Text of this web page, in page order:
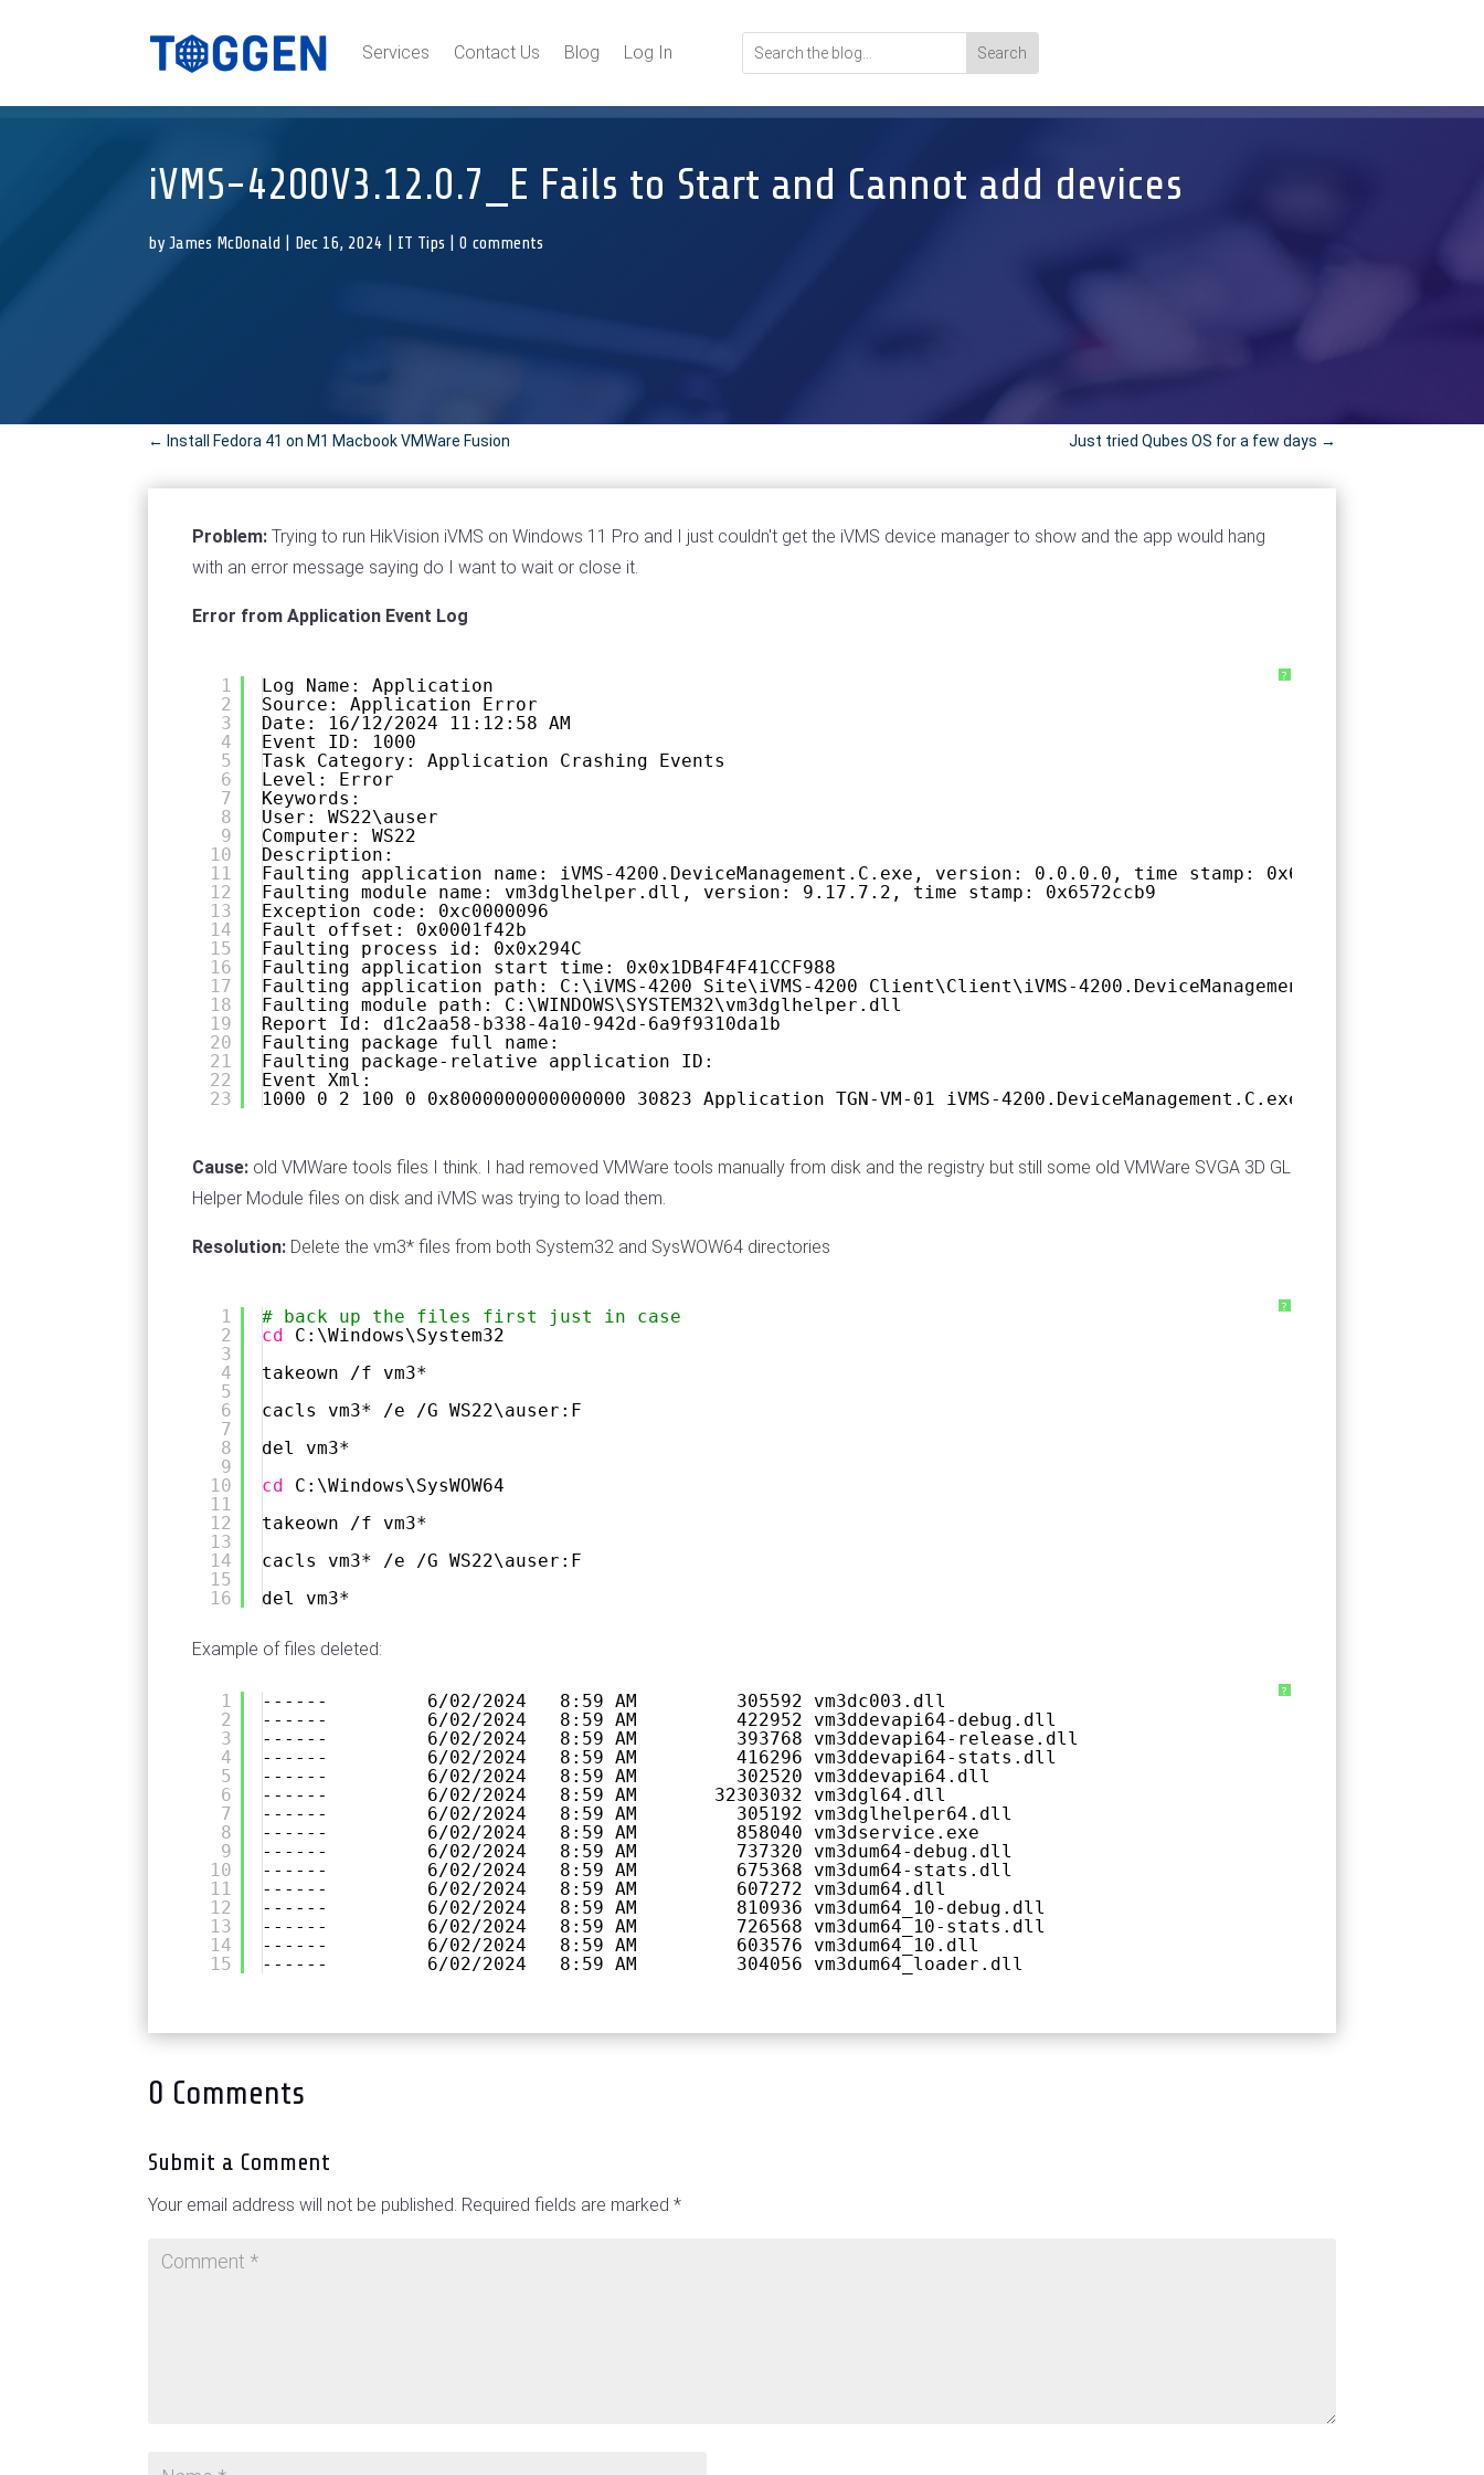
Services Contact Us Blog Log In
iVMS-4200V3.12.0.7_E Fails to Start and Cannot add devices
byJames McDonald Dec 16, 2024 IT Tips |0 comments
← Install Fedora 41 on M1 Macbook VMWare Fusion Just tried Qubes OS for a few days →
Problem: Trying to run HikVision iVMS on Windows 11 Pro and I just couldn't get the iVMS device manager to show and the app would hang
with an error message saying do I want to wait or close it.
Error from Application Event Log
?
1
2
3
4
5
6
7
8
9
10
11
12
13
14
15
16
17
18
19
20
21
22
23
Log Name: Application
Source: Application Error
Date: 16/12/2024 11:12:58 AM
Event ID: 1000
Task Category: Application Crashing Events
Level: Error
Keywords:
User: WS22\auser
Computer: WS22
Description:
Faulting application name: iVMS-4200.DeviceManagement.C.exe, version: 0.0.0.0, time stamp: 0x66f3e902
Faulting module name: vm3dglhelper.dll, version: 9.17.7.2, time stamp: 0x6572ccb9
Exception code: 0xc0000096
Fault offset: 0x0001f42b
Faulting process id: 0x0x294C
Faulting application start time: 0x0x1DB4F4F41CCF988
Faulting application path: C:\iVMS-4200 Site\iVMS-4200 Client\Client\iVMS-4200.DeviceManagement.C\iVMS-
Faulting module path: C:\WINDOWS\SYSTEM32\vm3dglhelper.dll
Report Id: d1c2aa58-b338-4a10-942d-6a9f9310da1b
Faulting package full name:
Faulting package-relative application ID:
Event Xml:
1000 0 2 100 0 0x8000000000000000 30823 Application TGN-VM-01 iVMS-4200.DeviceManagement.C.exe 0.0.0.0
Cause: old VMWare tools files I think. I had removed VMWare tools manually from disk and the registry but still some old VMWare SVGA 3D GL
Helper Module files on disk and iVMS was trying to load them.
Resolution: Delete the vm3* files from both System32 and SysWOW64 directories
?
1
2
3
4
5
6
7
8
9
10
11
12
13
14
15
16
# back up the files first just in case
cd
C:\Windows\System32
takeown /f
vm3*
cacls vm3* /e /G
WS22\auser:F
del vm3*
cd
C:\Windows\SysWOW64
takeown /f
vm3*
cacls vm3* /e /G
WS22\auser:F
del vm3*
Example of files deleted:
?
1
2
3
4
5
6
7
8
9
10
11
12
13
14
15
------         6/02/2024   8:59 AM         305592 vm3dc003.dll
------         6/02/2024   8:59 AM         422952 vm3ddevapi64-debug.dll
------         6/02/2024   8:59 AM         393768 vm3ddevapi64-release.dll
------         6/02/2024   8:59 AM         416296 vm3ddevapi64-stats.dll
------         6/02/2024   8:59 AM         302520 vm3ddevapi64.dll
------         6/02/2024   8:59 AM       32303032 vm3dgl64.dll
------         6/02/2024   8:59 AM         305192 vm3dglhelper64.dll
------         6/02/2024   8:59 AM         858040 vm3dservice.exe
------         6/02/2024   8:59 AM         737320 vm3dum64-debug.dll
------         6/02/2024   8:59 AM         675368 vm3dum64-stats.dll
------         6/02/2024   8:59 AM         607272 vm3dum64.dll
------         6/02/2024   8:59 AM         810936 vm3dum64_10-debug.dll
------         6/02/2024   8:59 AM         726568 vm3dum64_10-stats.dll
------         6/02/2024   8:59 AM         603576 vm3dum64_10.dll
------         6/02/2024   8:59 AM         304056 vm3dum64_loader.dll
0 Comments
Submit a Comment
Your email address will not be published. Required fields are marked*